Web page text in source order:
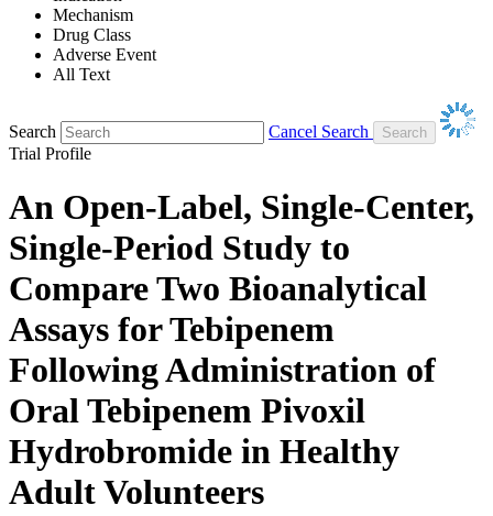
Mechanism
Drug Class
Adverse Event
All Text
Search
Cancel Search
Trial Profile
An Open-Label, Single-Center,
Single-Period Study to
Compare Two Bioanalytical
Assays for Tebipenem
Following Administration of
Oral Tebipenem Pivoxil
Hydrobromide in Healthy
Adult Volunteers